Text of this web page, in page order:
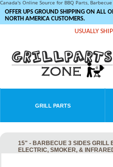
Canada's Online Source for BBQ Parts,
OFFER UPS GROUND SHIPPING ON ALL
NORTH AMERICA CUSTOMERS.
USUALLY
GRILL PARTS
15" - BARBECUE 3 SIDES GRILL
ELECTRIC, SMOKER, &